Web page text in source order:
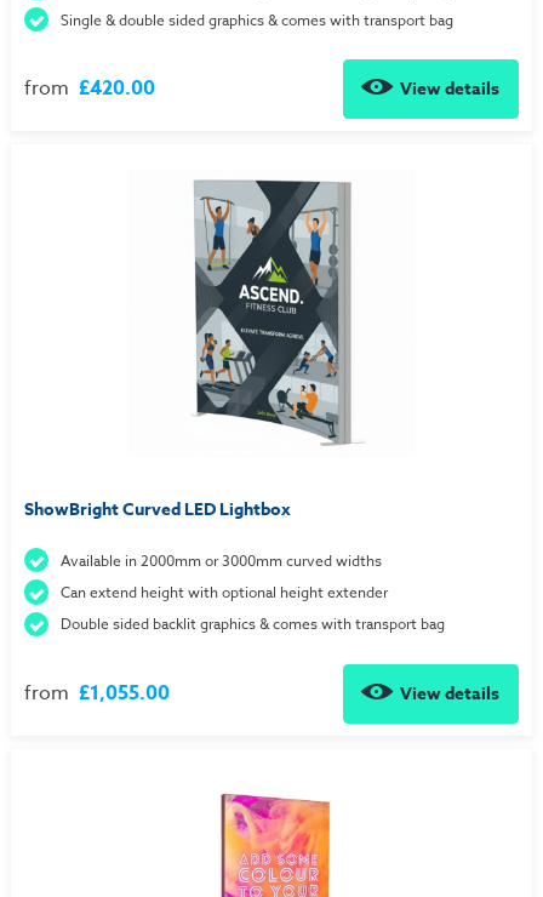
Single & double sided graphics & comes with transport bag
from £420.00 View details
ShowBright Curved LED Lightbox
Available in 2000mm or 3000mm curved widths
Can extend height with optional height extender
Double sided backlit graphics & comes with transport bag
from £1,055.00 View details